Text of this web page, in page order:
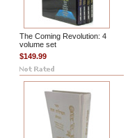
The Coming Revolution: 4
volume set
$149.99